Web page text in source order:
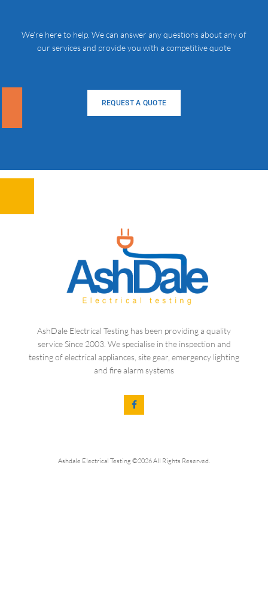
We’re here to help. We can answer any questions about any of
our services and provide you with a competitive quote
REQUEST A QUOTE
AshDale Electrical Testing has been providing a quality
service Since 2003. We specialise in the inspection and
testing of electrical appliances, site gear, emergency lighting
and fire alarm systems
Ashdale Electrical Testing ©2026 All Rights Reserved.